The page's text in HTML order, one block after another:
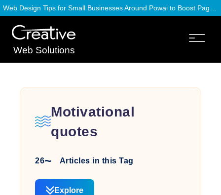
Web Solutions
Motivational
quotes
26 Articles in this Tag
Explore